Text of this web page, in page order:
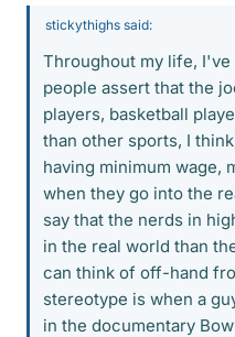
stickythighs said:
Throughout my life, I've
people assert that the
players, basketball
than other sports, I
having minimum wage,
when they go into the
say that the nerds in
in the real world than
can think of off-hand
stereotype is when a
in the documentary